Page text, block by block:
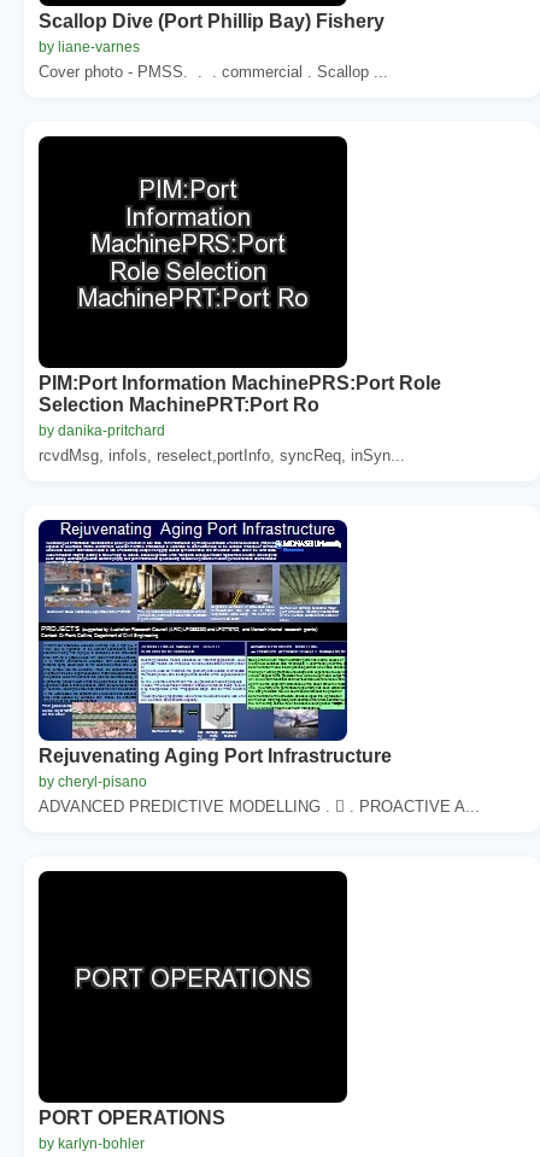
Scallop Dive (Port Phillip Bay) Fishery
by liane-varnes
Cover photo - PMSS. . . commercial . Scallop ...
PIM:Port Information MachinePRS:Port Role
Selection MachinePRT:Port Ro
by danika-pritchard
rcvdMsg, infoIs, reselect,portInfo, syncReq, inSyn...
Rejuvenating Aging Port Infrastructure
by cheryl-pisano
ADVANCED PREDICTIVE MODELLING .  . PROACTIVE A...
PORT OPERATIONS
by karlyn-bohler